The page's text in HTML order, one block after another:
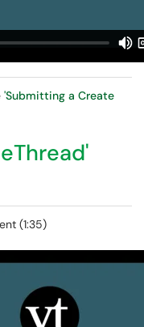
'Submitting a Create
(1:35)